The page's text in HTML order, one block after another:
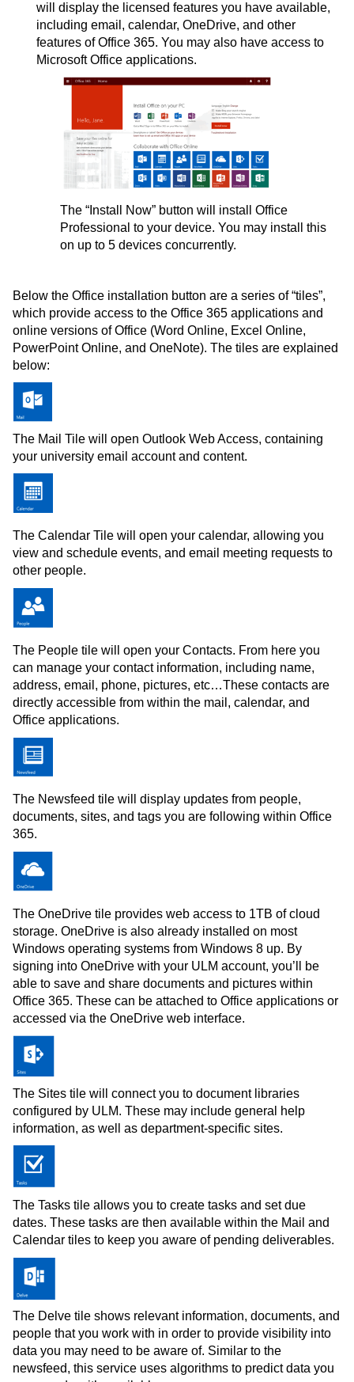
will display the licensed features you have available,
including email, calendar, OneDrive, and other
features of Office 365. You may also have access to
Microsoft Office applications.
The “Install Now” button will install Office
Professional to your device. You may install this
on up to 5 devices concurrently.
Below the Office installation button are a series of “tiles”,
which provide access to the Office 365 applications and
online versions of Office (Word Online, Excel Online,
PowerPoint Online, and OneNote). The tiles are explained
below:
The Mail Tile will open Outlook Web Access, containing
your university email account and content.
The Calendar Tile will open your calendar, allowing you
view and schedule events, and email meeting requests to
other people.
The People tile will open your Contacts. From here you
can manage your contact information, including name,
address, email, phone, pictures, etc…These contacts are
directly accessible from within the mail, calendar, and
Office applications.
The Newsfeed tile will display updates from people,
documents, sites, and tags you are following within Office
365.
The OneDrive tile provides web access to 1TB of cloud
storage. OneDrive is also already installed on most
Windows operating systems from Windows 8 up. By
signing into OneDrive with your ULM account, you’ll be
able to save and share documents and pictures within
Office 365. These can be attached to Office applications or
accessed via the OneDrive web interface.
The Sites tile will connect you to document libraries
configured by ULM. These may include general help
information, as well as department-specific sites.
The Tasks tile allows you to create tasks and set due
dates. These tasks are then available within the Mail and
Calendar tiles to keep you aware of pending deliverables.
The Delve tile shows relevant information, documents, and
people that you work with in order to provide visibility into
data you may need to be aware of. Similar to the
newsfeed, this service uses algorithms to predict data you